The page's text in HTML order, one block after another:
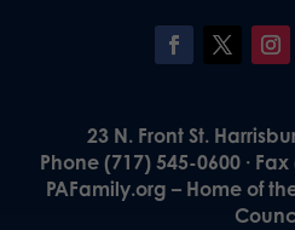
23 N. Front St.
Phone (717) 545-0600 ·
PAFamily.org – Home of